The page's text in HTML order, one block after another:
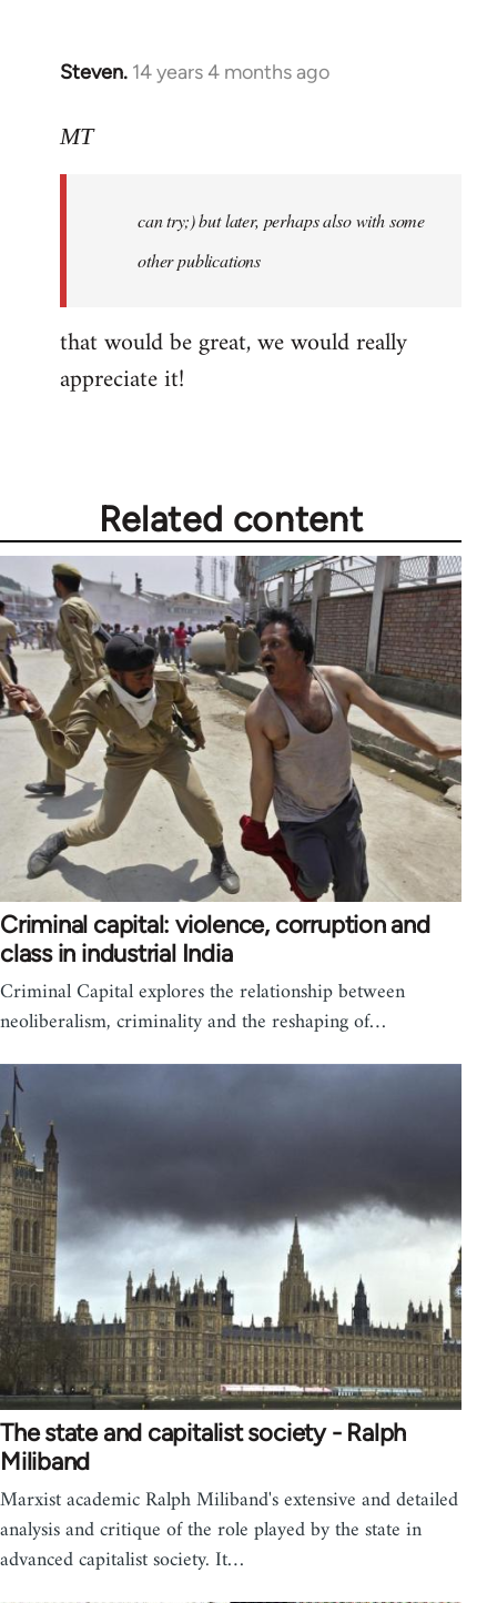
Steven. 14 years 4 months ago
In
to
libcom.org
MT
can try;) but later, perhaps also with some
other publications
that would be great, we would really
appreciate it!
Related content
Criminal capital: violence, corruption and
class in industrial India
Criminal Capital explores the relationship between
neoliberalism, criminality and the reshaping of…
The state and capitalist society - Ralph
Miliband
Marxist academic Ralph Miliband's extensive and detailed
analysis and critique of the role played by the state in
advanced capitalist society. It…